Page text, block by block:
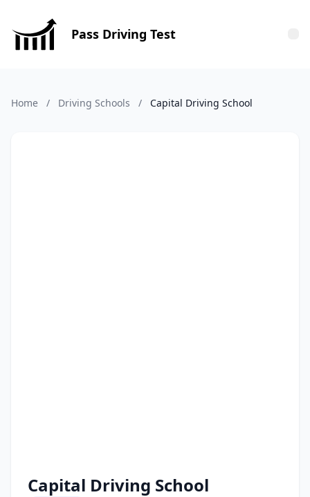
Pass Driving Test
Home / Driving Schools / Capital Driving School
Capital Driving School